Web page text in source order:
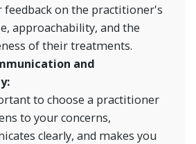
feedback on the practitioner's
approachability, and the
of their treatments.
and
to choose a practitioner
to your concerns,
clearly, and makes you